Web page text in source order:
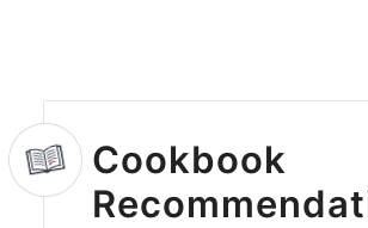
Cookbook